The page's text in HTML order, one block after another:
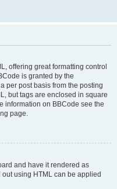
offering great formatting control
is granted by the
per post basis from the posting
but tags are enclosed in square
information on BBCode see the
page.
and have it rendered as
using HTML can be applied